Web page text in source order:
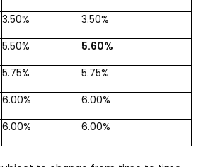
3.50%
3.50%
5.50%
5.60%
5.75%
5.75%
6.00%
6.00%
6.00% 6.00%